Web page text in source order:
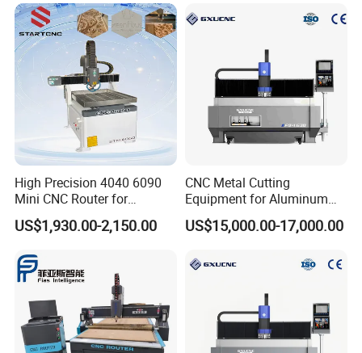
High Precision 4040 6090
Mini CNC Router for
Aluminum Metal Desktop
3D Wood Acrylic Engraving
US$1,930.00-2,150.00
CNC Metal Cutting
Equipment for Aluminum
Panels K9-1630
US$15,000.00-17,000.00